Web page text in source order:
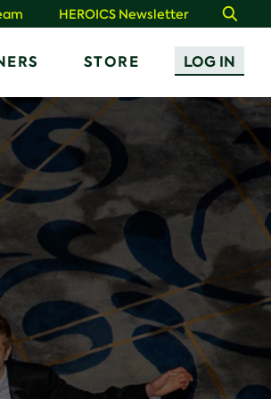
STORE LOG IN
HEROICS Newsletter Search